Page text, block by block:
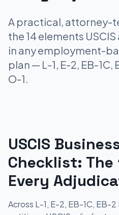
A practical, attorney-
the 14 elements
in any employment-
plan — L-1, E-2, EB-1C,
O-1.
USCIS
Checklist: The
Every
Across L-1, E-2, EB-1C, EB-